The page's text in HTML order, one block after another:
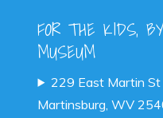
FOR THE KIDS,
MUSEUM
229 East Martin St
Martinsburg, WV